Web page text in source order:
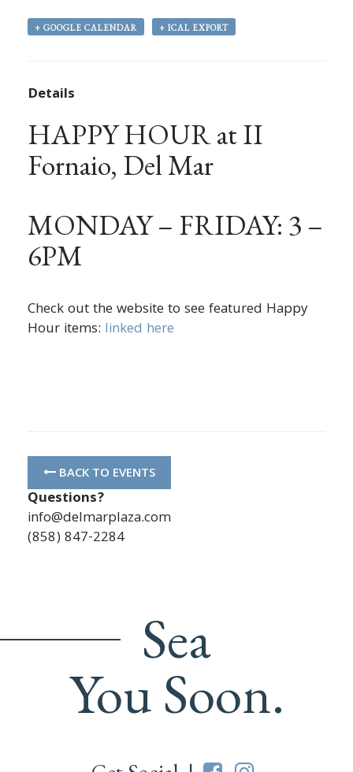
+ GOOGLE CALENDAR + ICAL EXPORT
Details
HAPPY HOUR at II
Fornaio, Del Mar
MONDAY – FRIDAY: 3 –
6PM
Check out the website to see featured Happy
Hour items: linked here
BACK TO EVENTS
Questions?
info@delmarplaza.com
(858) 847-2284
Sea
You Soon.